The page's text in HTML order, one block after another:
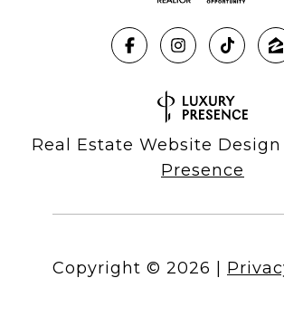
Real Estate Website
Presence
Copyright © 2026